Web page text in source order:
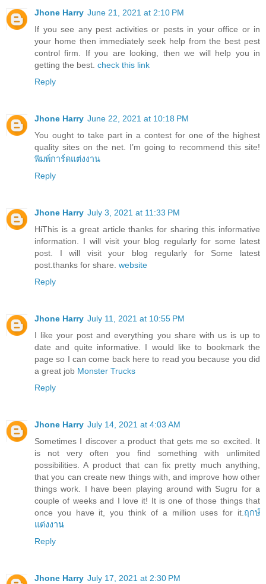
Jhone Harry June 21, 2021 at 2:10 PM
If you see any pest activities or pests in your office or in
your home then immediately seek help from the best pest
control firm. If you are looking, then we will help you in
getting the best. check this link
Reply
Jhone Harry June 22, 2021 at 10:18 PM
You ought to take part in a contest for one of the highest
quality sites on the net. I’m going to recommend this site!
พิมพ์การ์ดแต่งงาน
Reply
Jhone Harry July 3, 2021 at 11:33 PM
HiThis is a great article thanks for sharing this informative
information. I will visit your blog regularly for some latest
post. I will visit your blog regularly for Some latest
post.thanks for share. website
Reply
Jhone Harry July 11, 2021 at 10:55 PM
I like your post and everything you share with us is up to
date and quite informative. I would like to bookmark the
page so I can come back here to read you because you did
a great job Monster Trucks
Reply
Jhone Harry July 14, 2021 at 4:03 AM
Sometimes I discover a product that gets me so excited. It
is not very often you find something with unlimited
possibilities. A product that can fix pretty much anything,
that you can create new things with, and improve how other
things work. I have been playing around with Sugru for a
couple of weeks and I love it! It is one of those things that
once you have it, you think of a million uses for it. ฤกษ์
แต่งงาน
Reply
Jhone Harry July 17, 2021 at 2:30 PM